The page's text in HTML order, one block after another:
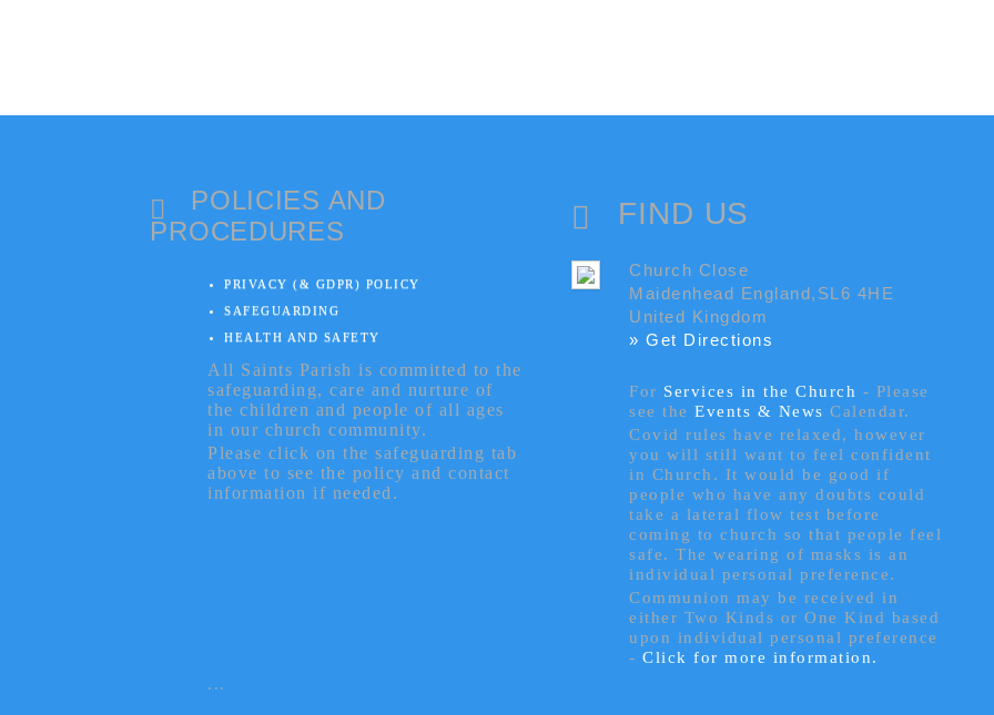
POLICIES AND
PROCEDURES
PRIVACY (& GDPR) POLICY
SAFEGUARDING
HEALTH AND SAFETY
All Saints Parish is committed to the
safeguarding, care and nurture of
the children and people of all ages
in our church community.
Please click on the safeguarding tab
above to see the policy and contact
information if needed.
FIND US
Church Close
Maidenhead England,SL6 4HE
United Kingdom
» Get Directions
For Services in the Church - Please
see theEvents & News Calendar.
Covid rules have relaxed, however
you will still want to feel confident
in Church. It would be good if
people who have any doubts could
take a lateral flow test before
coming to church so that people feel
safe. The wearing of masks is an
individual personal preference.
Communion may be received in
either Two Kinds or One Kind based
upon individual personal preference
-Click for more information.
...